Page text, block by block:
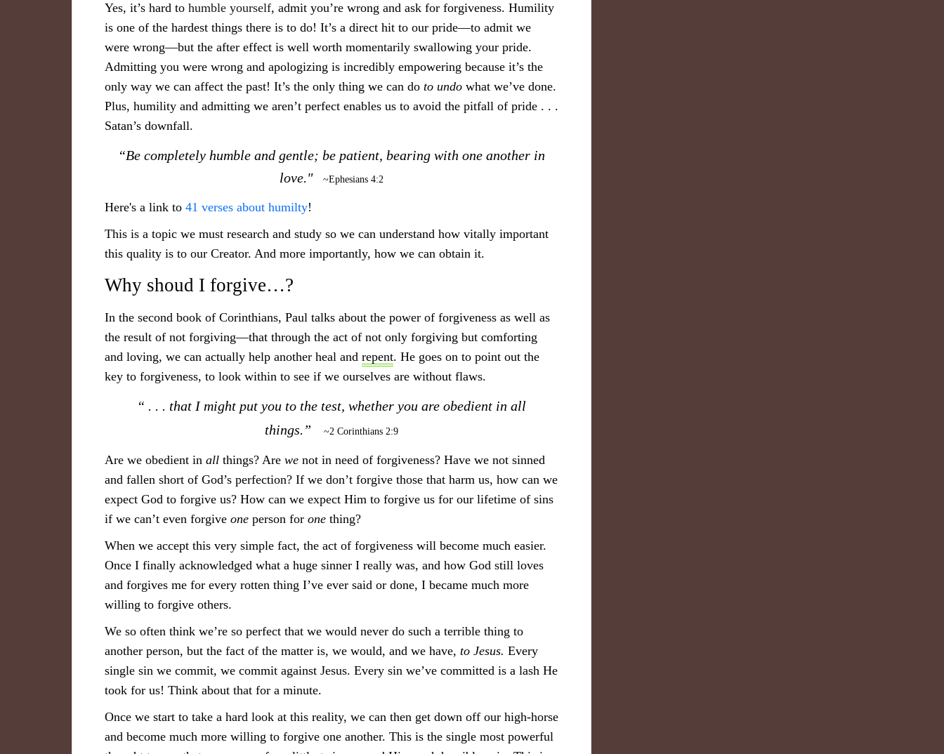
Yes, it’s hard to humble yourself, admit you’re wrong and ask for forgiveness. Humility
is one of the hardest things there is to do! It’s a direct hit to our pride—to admit we
were wrong—but the after effect is well worth momentarily swallowing your pride.
Admitting you were wrong and apologizing is incredibly empowering because it’s the
only way we can affect the past! It’s the only thing we can do to undo what we’ve done.
Plus, humility and admitting we aren’t perfect enables us to avoid the pitfall of pride . . .
Satan’s downfall.
“B​e completely humble and gentle; be patient, bearing with one another in
love."
~​Ephesians 4:2
​Here's a link to 41 verses about humilty!
This is a topic we must research and study so we can understand how vitally important
this quality is to our Creator. And more importantly, how we can obtain it.
Why shoud I forgive…?
In the second book of Corinthians, Paul talks about the power of forgiveness as well as
the result of not forgiving—that through the act of not only forgiving but comforting
and loving, we can actually help another heal and repent. He goes on to point out the
key to forgiveness, to look within to see if we ourselves are without flaws.
“ . . . that I might put you to the test, whether you are obedient in all
things.”
~ 2 Corinthians 2:9
Are we obedient in all things? Are we not in need of forgiveness? Have we not sinned
and fallen short of God’s perfection? If we don’t forgive those that harm us, how can we
expect God to forgive us? How can we expect Him to forgive us for our lifetime of sins
if we can’t even forgive one person for one thing?
When we accept this very simple fact, the act of forgiveness will become much easier.
Once I finally acknowledged what a huge sinner I really was, and how God still loves
and forgives me for every rotten thing I’ve ever said or done, I became much more
willing to forgive others.
We so often think we’re so perfect that we would never do such a terrible thing to
another person, but the fact of the matter is, we would, and we have, to Jesus. Every
single sin we commit, we commit against Jesus. Every sin we’ve committed is a lash He
took for us! Think about that for a minute.
Once we start to take a hard look at this reality, we can then get down off our high-horse
and become much more willing to forgive one another. This is the single most powerful